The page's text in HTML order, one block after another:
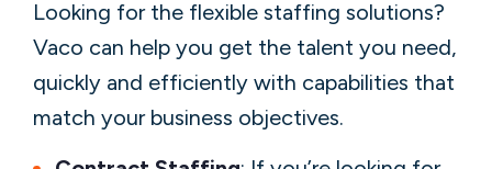
Looking for the flexible staffing solutions?
Vaco can help you get the talent you need,
quickly and efficiently with capabilities that
match your business objectives.